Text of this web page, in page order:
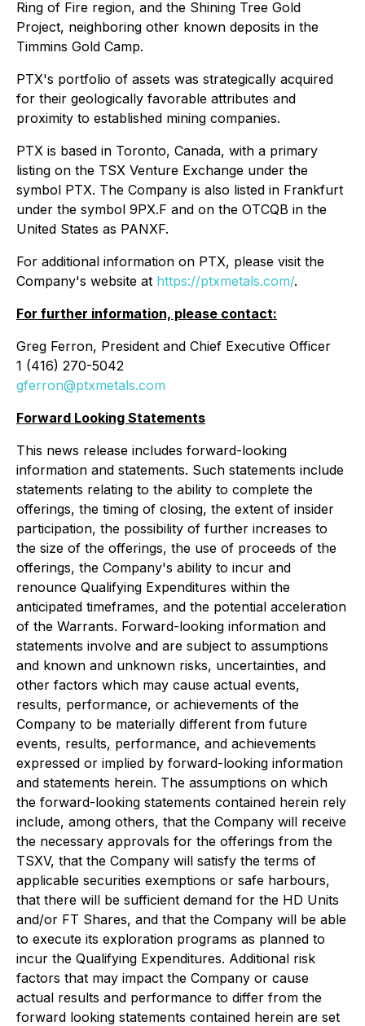
Ring of Fire region, and the Shining Tree Gold
Project, neighboring other known deposits in the
Timmins Gold Camp.
PTX's portfolio of assets was strategically acquired
for their geologically favorable attributes and
proximity to established mining companies.
PTX is based in Toronto, Canada, with a primary
listing on the TSX Venture Exchange under the
symbol PTX. The Company is also listed in Frankfurt
under the symbol 9PX.F and on the OTCQB in the
United States as PANXF.
For additional information on PTX, please visit the
Company's website at https://ptxmetals.com/.
For further information, please contact:
Greg Ferron, President and Chief Executive Officer
1 (416) 270-5042
gferron@ptxmetals.com
Forward Looking Statements
This news release includes forward-looking
information and statements. Such statements include
statements relating to the ability to complete the
offerings, the timing of closing, the extent of insider
participation, the possibility of further increases to
the size of the offerings, the use of proceeds of the
offerings, the Company's ability to incur and
renounce Qualifying Expenditures within the
anticipated timeframes, and the potential acceleration
of the Warrants. Forward-looking information and
statements involve and are subject to assumptions
and known and unknown risks, uncertainties, and
other factors which may cause actual events,
results, performance, or achievements of the
Company to be materially different from future
events, results, performance, and achievements
expressed or implied by forward-looking information
and statements herein. The assumptions on which
the forward-looking statements contained herein rely
include, among others, that the Company will receive
the necessary approvals for the offerings from the
TSXV, that the Company will satisfy the terms of
applicable securities exemptions or safe harbours,
that there will be sufficient demand for the HD Units
and/or FT Shares, and that the Company will be able
to execute its exploration programs as planned to
incur the Qualifying Expenditures. Additional risk
factors that may impact the Company or cause
actual results and performance to differ from the
forward looking statements contained herein are set